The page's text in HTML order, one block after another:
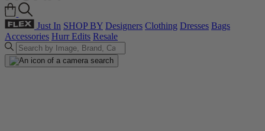
Just In SHOP BY Designers Clothing Dresses Bags
Accessories Hurr Edits Resale